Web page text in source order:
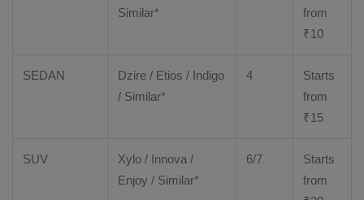
Similar*
from
₹10
SEDAN Dzire / Etios / Indigo
/ Similar*
4
Starts
from
₹15
SUV Xylo / Innova /
Enjoy / Similar*
6/7
Starts
from